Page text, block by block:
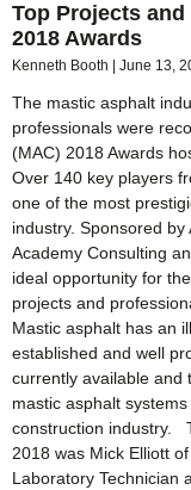
Top Projects
2018 Awards
Kenneth Booth June 13,
The mastic asphalt
professionals were
(MAC) 2018 Awards
Over 140 key players
one of the most
industry. Sponsored by
Academy Consulting
ideal opportunity for
projects and
Mastic asphalt has an
established and well
currently available and
mastic asphalt
construction industry.
2018 was Mick Elliott
Laboratory Technician